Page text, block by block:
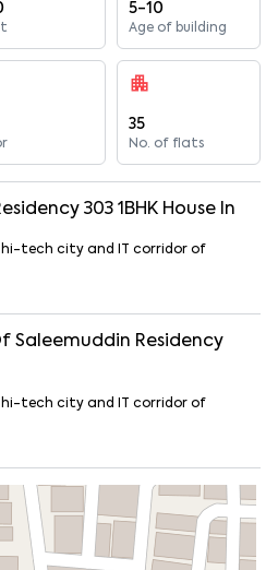
5-10
Age of building
35
No. of flats
303 1 BHK House In
hi-tech city and IT corridor of
Saleemuddin Residency
hi-tech city and IT corridor of